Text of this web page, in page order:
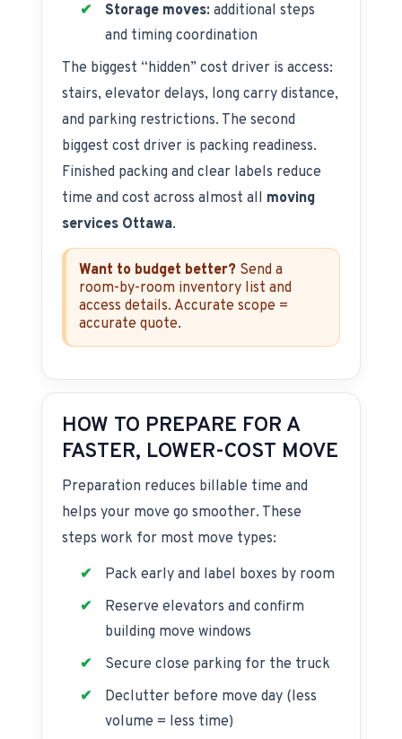
Storage moves: additional steps
and timing coordination
The biggest “hidden” cost driver is access:
stairs, elevator delays, long carry distance,
and parking restrictions. The second
biggest cost driver is packing readiness.
Finished packing and clear labels reduce
time and cost across almost all moving
services Ottawa.
Want to budget better? Send a
room-by-room inventory list and
access details. Accurate scope =
accurate quote.
HOW TO PREPARE FOR A
FASTER, LOWER-COST MOVE
Preparation reduces billable time and
helps your move go smoother. These
steps work for most move types:
Pack early and label boxes by room
Reserve elevators and confirm
building move windows
Secure close parking for the truck
Declutter before move day (less
volume = less time)